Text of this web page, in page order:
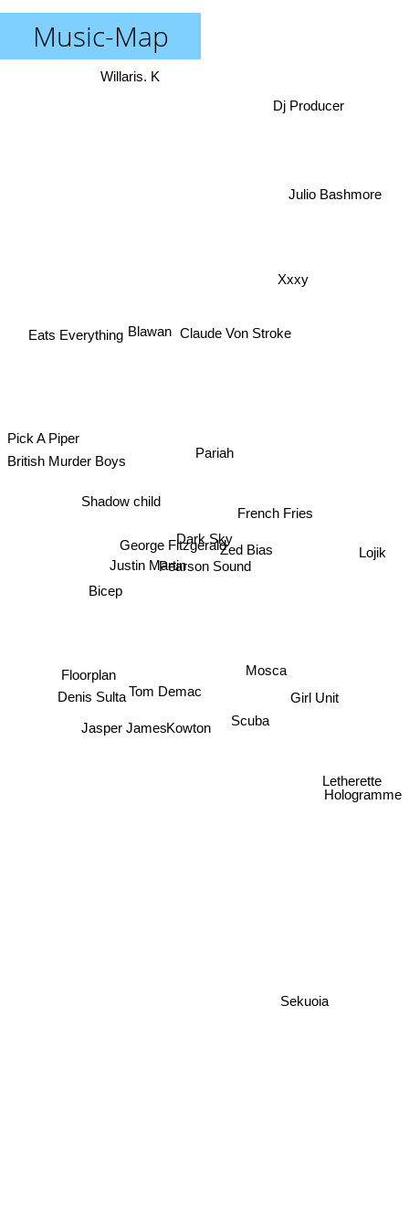
Music-Map
Dark Sky
Pearson Sound
Pariah
George FitzgeraldZed Bias
Kowton
Justin Martin
Tom Demac
Mosca
Blawan Claude Von Stroke
Bicep
Shadow child French Fries
Scuba
Jasper James
Floorplan
Xxxy
Girl Unit
Denis Sulta
Letherette
Julio Bashmore
Eats Everything
British Murder Boys
Pick A Piper
Sekuoia
Lojik
Hologramme
Dj Producer
Willaris. K